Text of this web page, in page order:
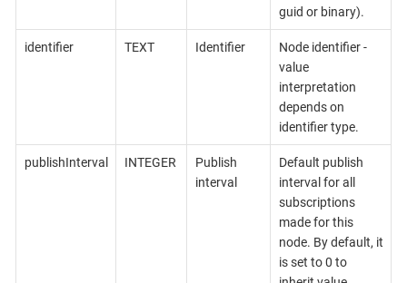
guid or binary).
identifier TEXT Identifier
Node identifier -
value
interpretation
depends on
identifier type.
publishInterval INTEGER
Publish
interval
Default publish
interval for all
subscriptions
made for this
node. By default, it
is set to 0 to